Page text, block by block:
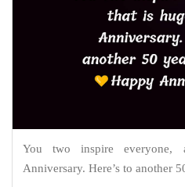
You two inspire
Anniversary. Here’s to another